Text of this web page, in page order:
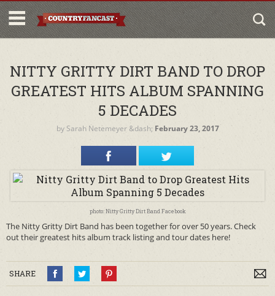
NITTY GRITTY DIRT BAND TO DROP
GREATEST HITS ALBUM SPANNING
5 DECADES
by Sarah Netemeyer&dash; February 23, 2017
photo: Nitty Gritty Dirt Band Facebook
The Nitty Gritty Dirt Band has been together for over 50 years. Check
out their greatest hits album track listing and tour dates here!
SHARE